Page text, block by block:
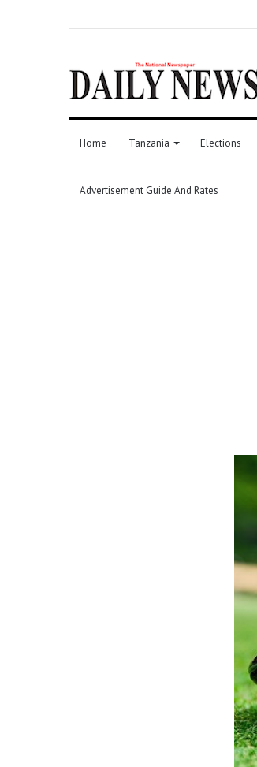
Home Tanzania Elections
Advertisement Guide And Rates